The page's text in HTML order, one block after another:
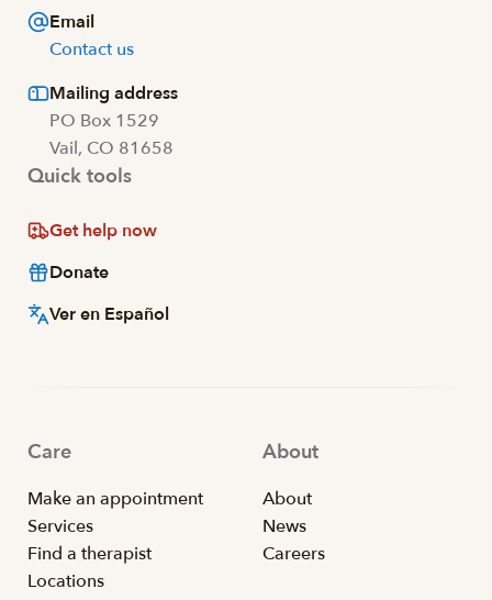
Email
Contact us
Mailing address
PO Box 1529
Vail, CO 81658
Quick tools
Get help now
Donate
Ver en Español
Care
Make an appointment
Services
Find a therapist
Locations
About
About
News
Careers